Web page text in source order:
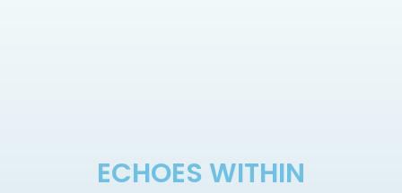
ECHOES WITHIN